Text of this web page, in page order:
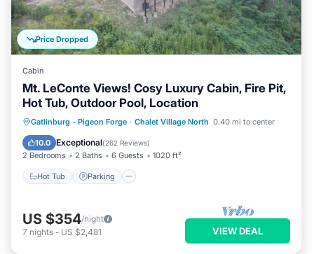
Price Dropped
Cabin
Mt. LeConte Views! Cosy Luxury Cabin, Fire Pit,
Hot Tub, Outdoor Pool, Location
Gatlinburg - Pigeon Forge · Chalet Village North 0.40 mi to center
10.0 Exceptional(262 Reviews)
2 Bedrooms 2 Baths 6 Guests 1020 ft²
Hot Tub Parking
Hot Tub Parking
Pool
Ocean View
US $354/night
7 nights - US $2,481 VIEW DEAL